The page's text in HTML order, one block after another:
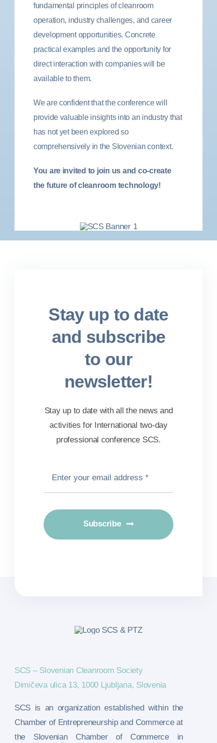
fundamental principles of cleanroom
operation, industry challenges, and career
development opportunities. Concrete
practical examples and the opportunity for
direct interaction with companies will be
available to them.
We are confident that the conference will
provide valuable insights into an industry that
has not yet been explored so
comprehensively in the Slovenian context.
You are invited to join us and co-create
the future of cleanroom technology!
Stay up to date
and subscribe
to our
newsletter!
Stay up to date with all the news and
activities for International two-day
professional conference SCS.
Subscribe
SCS – Slovenian Cleanroom Society
Dimičeva ulica 13, 1000 Ljubljana, Slovenia
SCS is an organization established within the
Chamber of Entrepreneurship and Commerce at
the Slovenian Chamber of Commerce in